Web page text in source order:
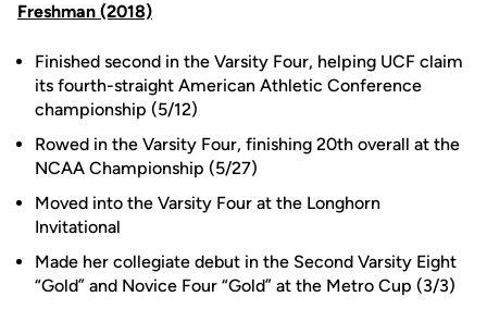
Freshman (2018)
Finished second in the Varsity Four, helping UCF claim
its fourth-straight American Athletic Conference
championship (5/12)
Rowed in the Varsity Four, finishing 20th overall at the
NCAA Championship (5/27)
Moved into the Varsity Four at the Longhorn
Invitational
Made her collegiate debut in the Second Varsity Eight
“Gold” and Novice Four “Gold” at the Metro Cup (3/3)